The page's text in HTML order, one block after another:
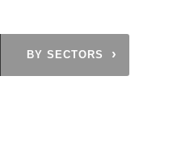
BY SECTORS ›